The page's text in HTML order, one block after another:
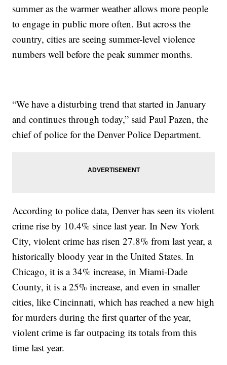
summer as the warmer weather allows more people
to engage in public more often. But across the
country, cities are seeing summer-level violence
numbers well before the peak summer months.
“We have a disturbing trend that started in January
and continues through today,” said Paul Pazen, the
chief of police for the Denver Police Department.
According to police data, Denver has seen its violent
crime rise by 10.4% since last year. In New York
City, violent crime has risen 27.8% from last year, a
historically bloody year in the United States. In
Chicago, it is a 34% increase, in Miami-Dade
County, it is a 25% increase, and even in smaller
cities, like Cincinnati, which has reached a new high
for murders during the first quarter of the year,
violent crime is far outpacing its totals from this
time last year.